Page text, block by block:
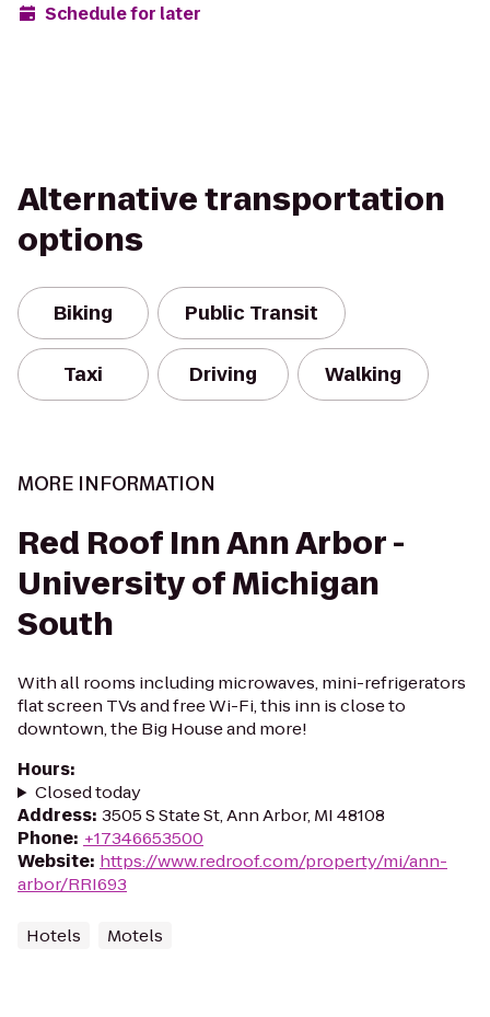
Schedule for later
Alternative transportation
options
Biking Public Transit
Taxi Driving Walking
MORE INFORMATION
Red Roof Inn Ann Arbor -
University of Michigan
South
With all rooms including microwaves, mini-refrigerators
flat screen TVs and free Wi-Fi, this inn is close to
downtown, the Big House and more!
Hours:
Closed today
Address: 3505 S State St, Ann Arbor, MI 48108
Phone: +17346653500
Website: https://www.redroof.com/property/mi/ann-
arbor/RRI693
Hotels Motels